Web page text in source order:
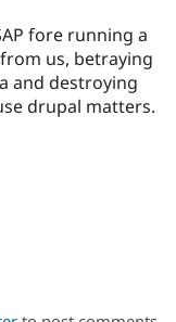
fore running a
us, betraying
and destroying
drupal matters.